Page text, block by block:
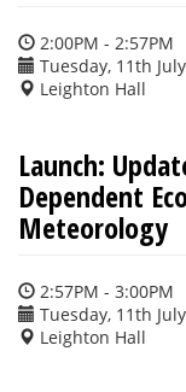
2:00PM - 2:57PM
Tuesday, 11th July
Leighton Hall
Launch:
Dependent
Meteorology
2:57PM - 3:00PM
Tuesday, 11th July
Leighton Hall